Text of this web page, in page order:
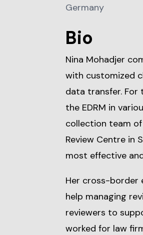
Germany
Bio
Nina Mohadjer
with customized
data transfer. For
the EDRM in
collection team
Review Centre in
most effective
Her cross-border
help managing
reviewers to
worked for law